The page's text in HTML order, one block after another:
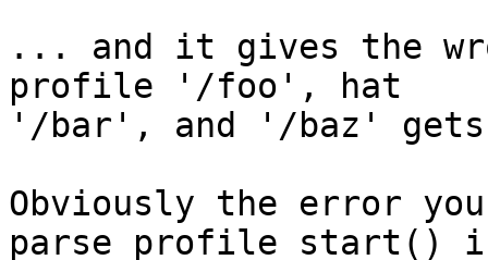
... and it gives the
profile '/foo', hat
'/bar', and '/baz'
Obviously the error
parse_profile_start()